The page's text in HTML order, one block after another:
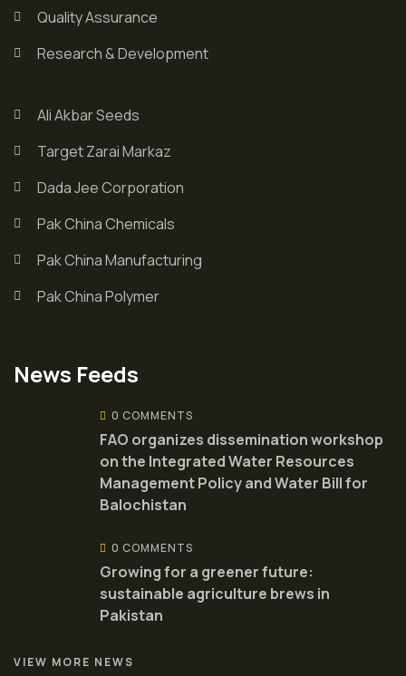
Quality Assurance
Research & Development
Ali Akbar Seeds
Target Zarai Markaz
Dada Jee Corporation
Pak China Chemicals
Pak China Manufacturing
Pak China Polymer
News Feeds
0 COMMENTS
FAO organizes dissemination workshop
on the Integrated Water Resources
Management Policy and Water Bill for
Balochistan
0 COMMENTS
Growing for a greener future:
sustainable agriculture brews in
Pakistan
VIEW MORE NEWS